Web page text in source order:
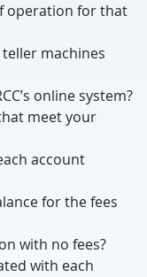
operation for that
machines
online system?
meet your
account
for the fees
with no fees?
with each